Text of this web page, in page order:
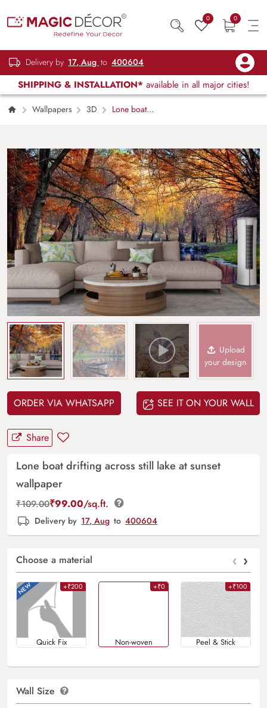
0 0
Delivery by 17, Aug to 400604
SHIPPING & INSTALLATION* available in all major cities!
Wallpapers 3D
Lone boat
Upload
your design
ORDER VIA WHATSAPP SEE IT ON YOUR WALL
Share
Lone boat drifting across still lake at sunset
wallpaper
₹109.00₹99.00/sq.ft.
Delivery by 17, Aug to 400604
Choose a material ‹ ›
+₹200
Quick Fix
+₹0
Non-woven
+₹100
Peel & Stick
Wall Size